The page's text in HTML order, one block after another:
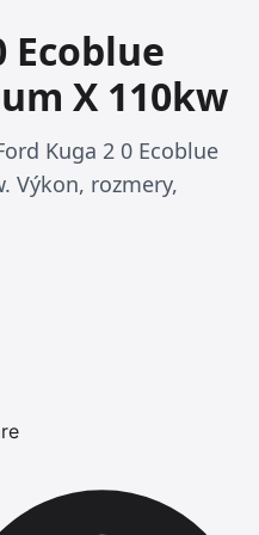
Ecoblue
X 110kw
Kuga 2 0 Ecoblue
Výkon, rozmery,